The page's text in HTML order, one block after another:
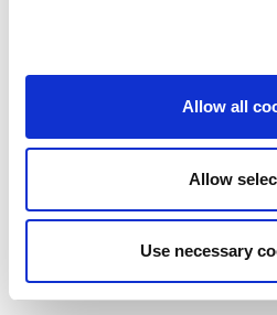
Allow all
Allow
Use necessary